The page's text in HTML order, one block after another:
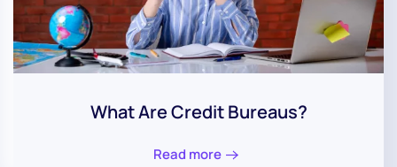
What Are Credit Bureaus?
Read more